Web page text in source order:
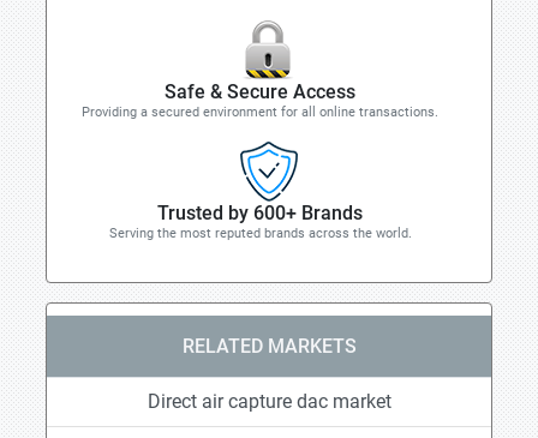
Safe & Secure Access
Providing a secured environment for all online transactions.
Trusted by 600+ Brands
Serving the most reputed brands across the world.
RELATED MARKETS
Direct air capture dac market